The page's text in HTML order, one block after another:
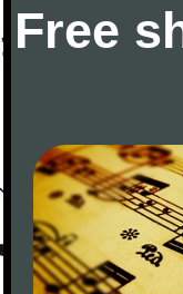
Free